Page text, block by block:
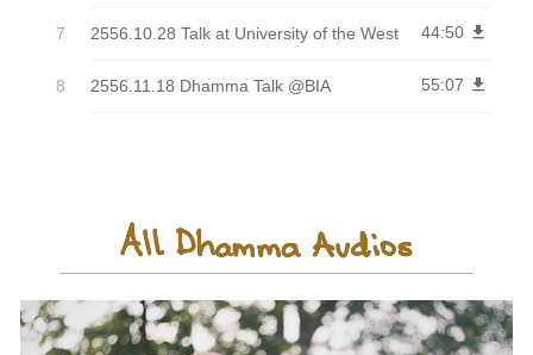
2556.10.28 Talk at University of the West 44:50 get_app
2556.11.18 Dhamma Talk @BIA 55:07 get_app